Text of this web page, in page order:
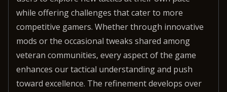
while offering challenges that cater to more
competitive gamers. Whether through innovative
mods or the occasional tweaks shared among
veteran communities, every aspect of the game
enhances our tactical understanding and push
toward excellence. The refinement develops over